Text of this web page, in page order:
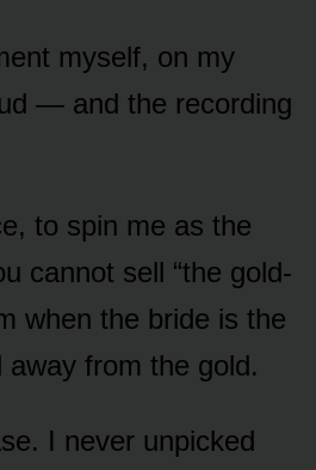
myself, on my
— and the recording
to spin me as the
cannot sell “the gold-
when the bride is the
away from the gold.
I never unpicked